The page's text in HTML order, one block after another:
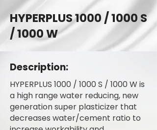
HYPERPLUS 1000 / 1000 S
/ 1000 W
Description:
HYPERPLUS 1000 / 1000 S / 1000 W is
a high range water reducing, new
generation super plasticizer that
decreases water/cement ratio to